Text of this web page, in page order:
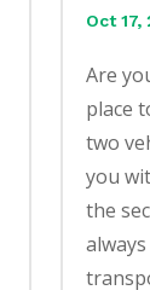
Oct 17,
Are
place
two
you
the